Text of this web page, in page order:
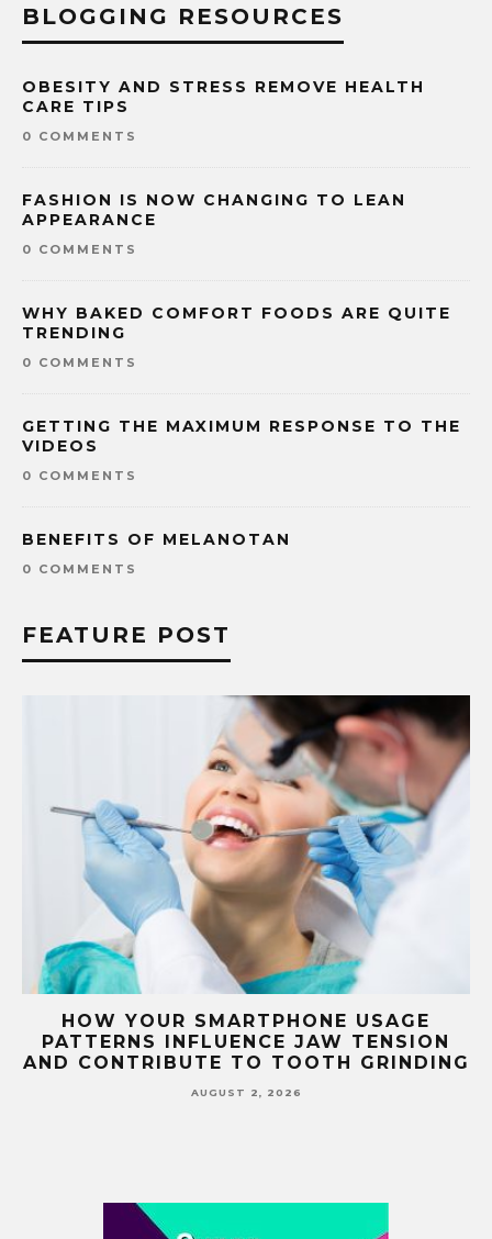
BLOGGING RESOURCES
OBESITY AND STRESS REMOVE HEALTH
CARE TIPS
0 COMMENTS
FASHION IS NOW CHANGING TO LEAN
APPEARANCE
0 COMMENTS
WHY BAKED COMFORT FOODS ARE QUITE
TRENDING
0 COMMENTS
GETTING THE MAXIMUM RESPONSE TO THE
VIDEOS
0 COMMENTS
BENEFITS OF MELANOTAN
0 COMMENTS
FEATURE POST
HOW YOUR SMARTPHONE USAGE
PATTERNS INFLUENCE JAW TENSION
AND CONTRIBUTE TO TOOTH GRINDING
AUGUST 2, 2026